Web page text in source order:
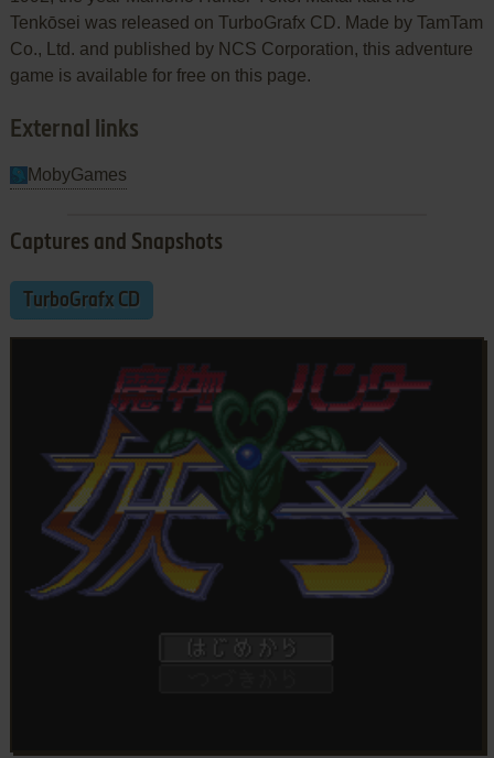
Tenkōsei was released on TurboGrafx CD. Made by TamTam
Co., Ltd. and published by NCS Corporation, this adventure
game is available for free on this page.
External links
MobyGames
Captures and Snapshots
TurboGrafx CD